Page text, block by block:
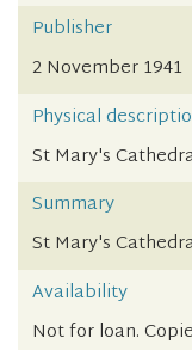
Publisher
2 November 1941
Physical
St Mary's
Summary
St Mary's
Availability
Not for loan.